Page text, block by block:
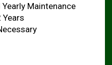
Yearly Maintenance